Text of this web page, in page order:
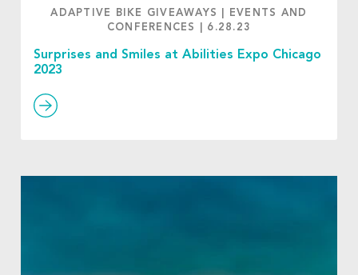
ADAPTIVE BIKE GIVEAWAYS
EVENTS AND
CONFERENCES
6.28.23
Surprises and Smiles at Abilities Expo Chicago
2023